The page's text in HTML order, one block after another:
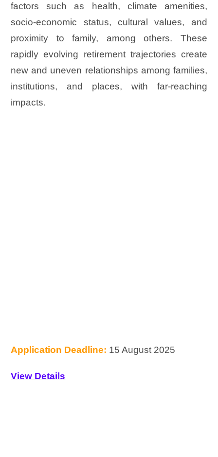
factors such as health, climate amenities,
socio-economic status, cultural values, and
proximity to family, among others. These
rapidly evolving retirement trajectories create
new and uneven relationships among families,
institutions, and places, with far-reaching
impacts.
Application Deadline: 15 August 2025
View Details